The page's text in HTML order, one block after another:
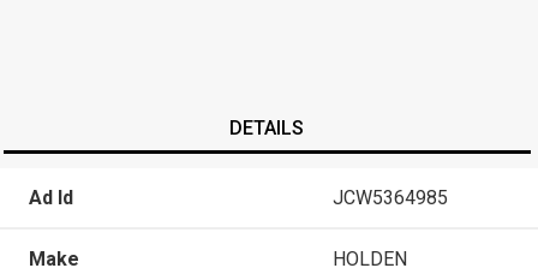
DETAILS
Ad Id JCW5364985
Make HOLDEN